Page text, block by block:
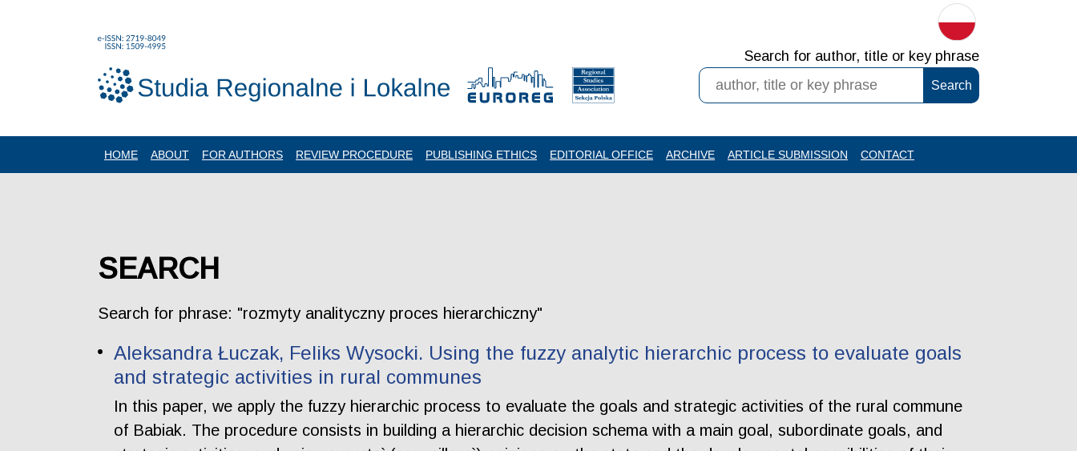
Search for author, title or key phrase
HOME ABOUT FOR AUTHORS REVIEW PROCEDURE PUBLISHING ETHICS EDITORIAL OFFICE ARCHIVE ARTICLE SUBMISSION CONTACT
SEARCH
Search for phrase: "rozmyty analityczny proces hierarchiczny"
Aleksandra Łuczak, Feliks Wysocki. Using the fuzzy analytic hierarchic process to evaluate goals
and strategic activities in rural communes
In this paper, we apply the fuzzy hierarchic process to evaluate the goals and strategic activities of the rural commune
of Babiak. The procedure consists in building a hierarchic decision schema with a main goal, subordinate goals, and